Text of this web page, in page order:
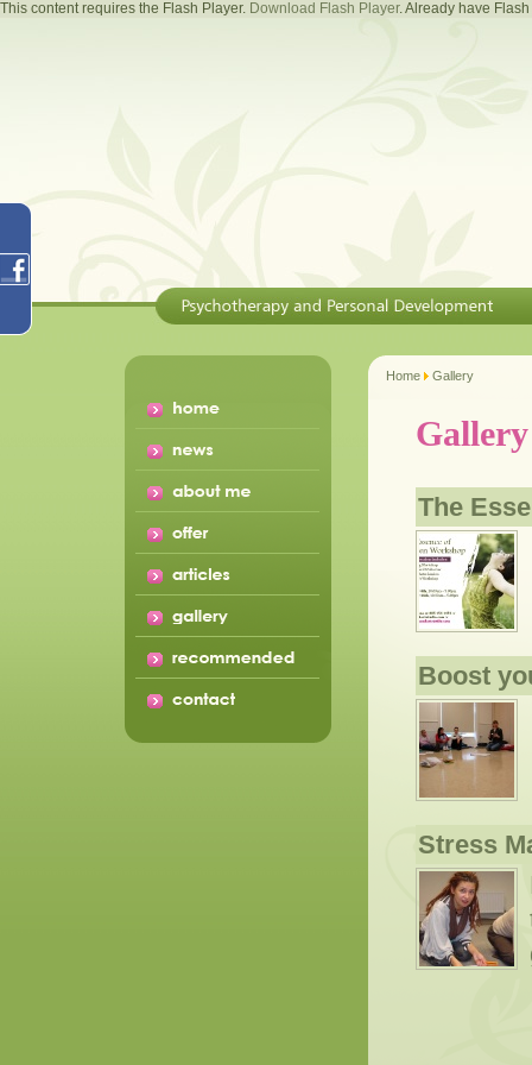
This content requires the Flash Player. Download Flash Player. Already have
Home Gallery
Gallery
The
Boost
Stress